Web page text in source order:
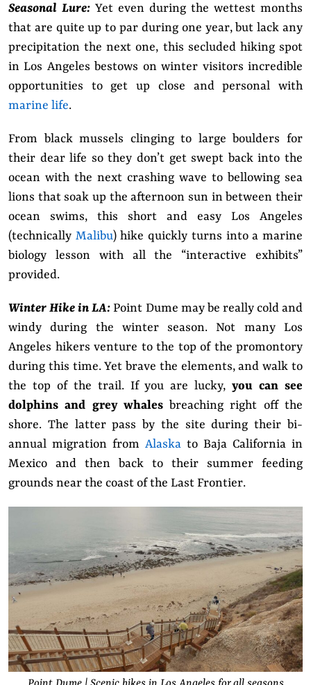
Seasonal Lure: Yet even during the wettest months
that are quite up to par during one year, but lack any
precipitation the next one, this secluded hiking spot
in Los Angeles bestows on winter visitors incredible
opportunities to get up close and personal with
marine life.
From black mussels clinging to large boulders for
their dear life so they don’t get swept back into the
ocean with the next crashing wave to bellowing sea
lions that soak up the afternoon sun in between their
ocean swims, this short and easy Los Angeles
(technically Malibu) hike quickly turns into a marine
biology lesson with all the “interactive exhibits”
provided.
Winter Hike in LA: Point Dume may be really cold and
windy during the winter season. Not many Los
Angeles hikers venture to the top of the promontory
during this time. Yet brave the elements, and walk to
the top of the trail. If you are lucky,you can see
dolphins and grey whalesbreaching right off the
shore. The latter pass by the site during their bi-
annual migration from Alaska to Baja California in
Mexico and then back to their summer feeding
grounds near the coast of the Last Frontier.